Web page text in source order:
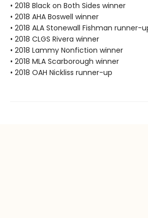
• 2018 Black on Both Sides winner
• 2018 AHA Boswell winner
• 2018 ALA Stonewall Fishman runner-
• 2018 CLGS Rivera winner
• 2018 Lammy Nonfiction winner
• 2018 MLA Scarborough winner
• 2018 OAH Nickliss runner-up